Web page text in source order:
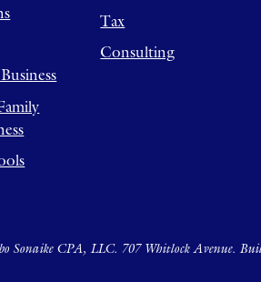
Tax
Consulting
Sonaike CPA, LLC. 707 Whitlock Avenue.